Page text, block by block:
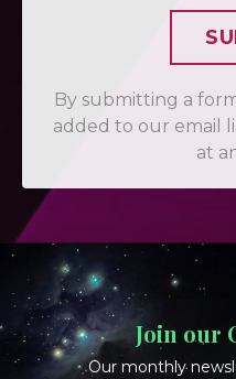
By submitting a
added to our email
at
Join our
Our monthly